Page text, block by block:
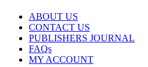
ABOUT US
CONTACT US
PUBLISHERS JOURNAL
FAQs
MY ACCOUNT